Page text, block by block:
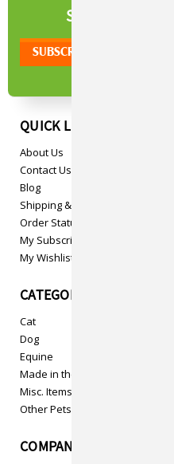
SIGN UP TO OUR
QUICK LINKS
About Us
Contact Us
Blog
Shipping & Returns
Order Status
My Subscriptions
My Wishlist
CATEGORIES
Cat
Dog
Equine
Made in the USA
Misc. Items
Other Pets
COMPANY INFO